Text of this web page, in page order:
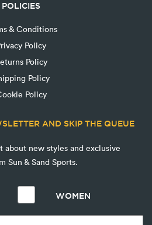
POLICIES
& Conditions
Policy
Policy
Policy
Policy
AND SKIP THE QUEUE
about new styles and exclusive
Sun & Sand Sports.
WOMEN